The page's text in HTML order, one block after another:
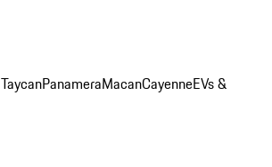
TaycanPanameraMacanCayenneEVs &